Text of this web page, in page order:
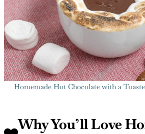
Homemade Hot Chocolate with a
Why You’ll Love